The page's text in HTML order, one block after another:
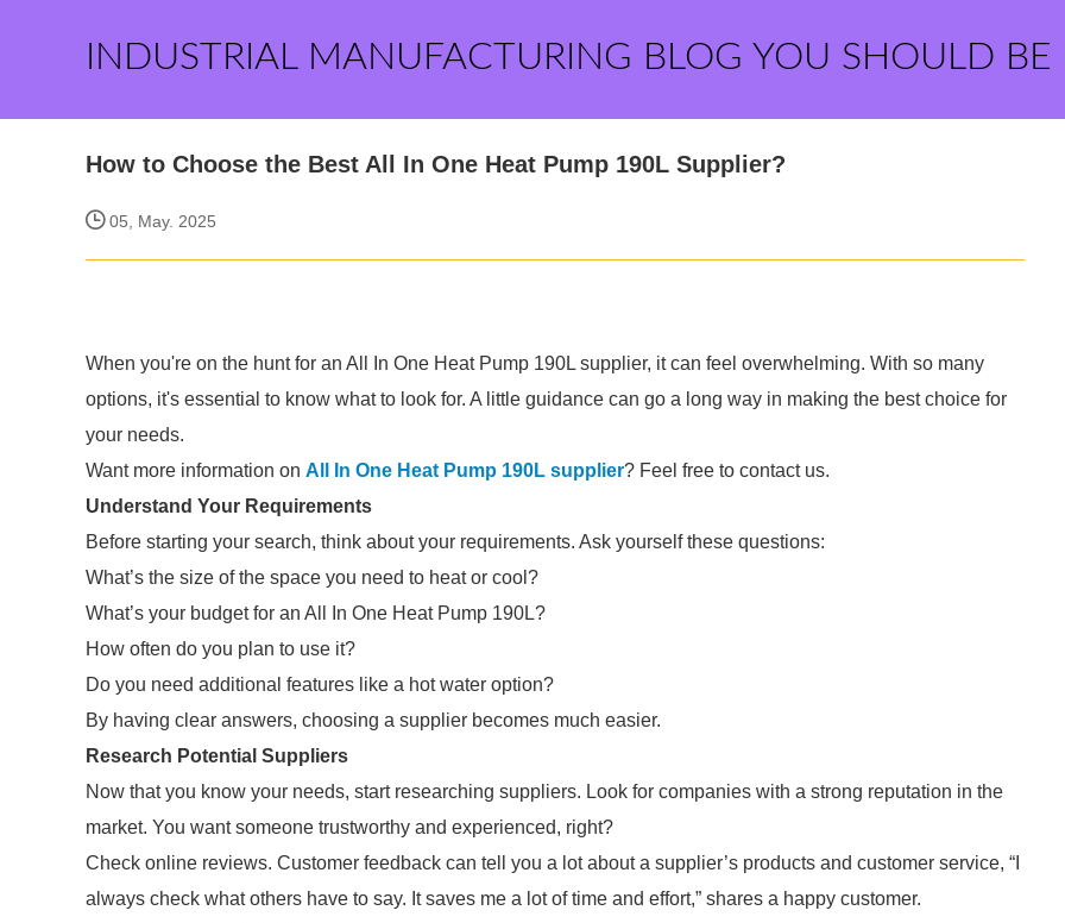
INDUSTRIAL MANUFACTURING BLOG YOU SHOULD BE
How to Choose the Best All In One Heat Pump 190L Supplier?
05, May. 2025
When you're on the hunt for an All In One Heat Pump 190L supplier, it can feel overwhelming. With so many
options, it's essential to know what to look for. A little guidance can go a long way in making the best choice for
your needs.
Want more information on All In One Heat Pump 190L supplier? Feel free to contact us.
Understand Your Requirements
Before starting your search, think about your requirements. Ask yourself these questions:
What’s the size of the space you need to heat or cool?
What’s your budget for an All In One Heat Pump 190L?
How often do you plan to use it?
Do you need additional features like a hot water option?
By having clear answers, choosing a supplier becomes much easier.
Research Potential Suppliers
Now that you know your needs, start researching suppliers. Look for companies with a strong reputation in the
market. You want someone trustworthy and experienced, right?
Check online reviews. Customer feedback can tell you a lot about a supplier’s products and customer service, “I
always check what others have to say. It saves me a lot of time and effort,” shares a happy customer.